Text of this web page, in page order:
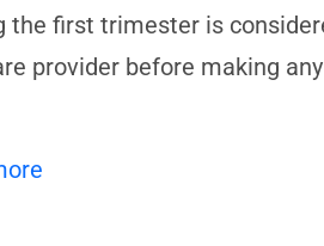
the first trimester is
provider before making any